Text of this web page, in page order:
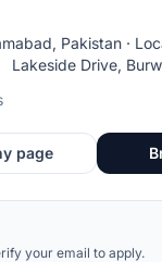
Pakistan ·
Lakeside Drive,
page
your email to apply.